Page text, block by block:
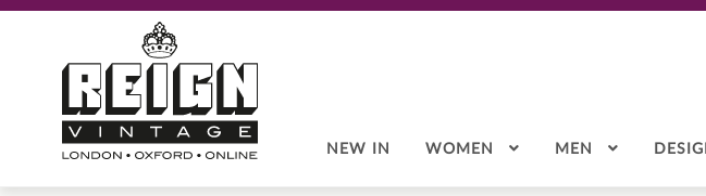
navigation
content
NEW IN WOMEN MEN